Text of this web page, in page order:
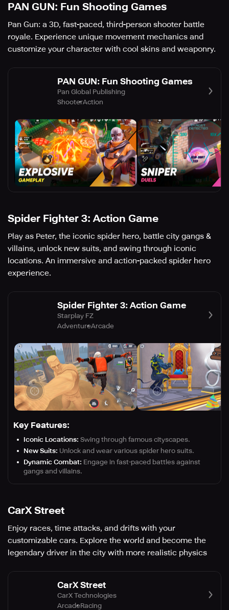
PAN GUN: Fun Shooting Games
Pan Gun: a 3D, fast-paced, third-person shooter battle
royale. Experience unique movement mechanics and
customize your character with cool skins and weaponry.
PAN GUN: Fun Shooting Games
Pan Global Publishing
ShooterAction
Spider Fighter 3: Action Game
Play as Peter, the iconic spider hero, battle city gangs &
villains, unlock new suits, and swing through iconic
locations. An immersive and action-packed spider hero
experience.
Spider Fighter 3: Action Game
Starplay FZ
AdventureArcade
Key Features:
Iconic Locations: Swing through famous cityscapes.
New Suits: Unlock and wear various spider hero suits.
Dynamic Combat: Engage in fast-paced battles against
gangs and villains.
CarX Street
Enjoy races, time attacks, and drifts with your
customizable cars. Explore the world and become the
legendary driver in the city with more realistic physics
CarX Street
CarX Technologies
ArcadeRacing